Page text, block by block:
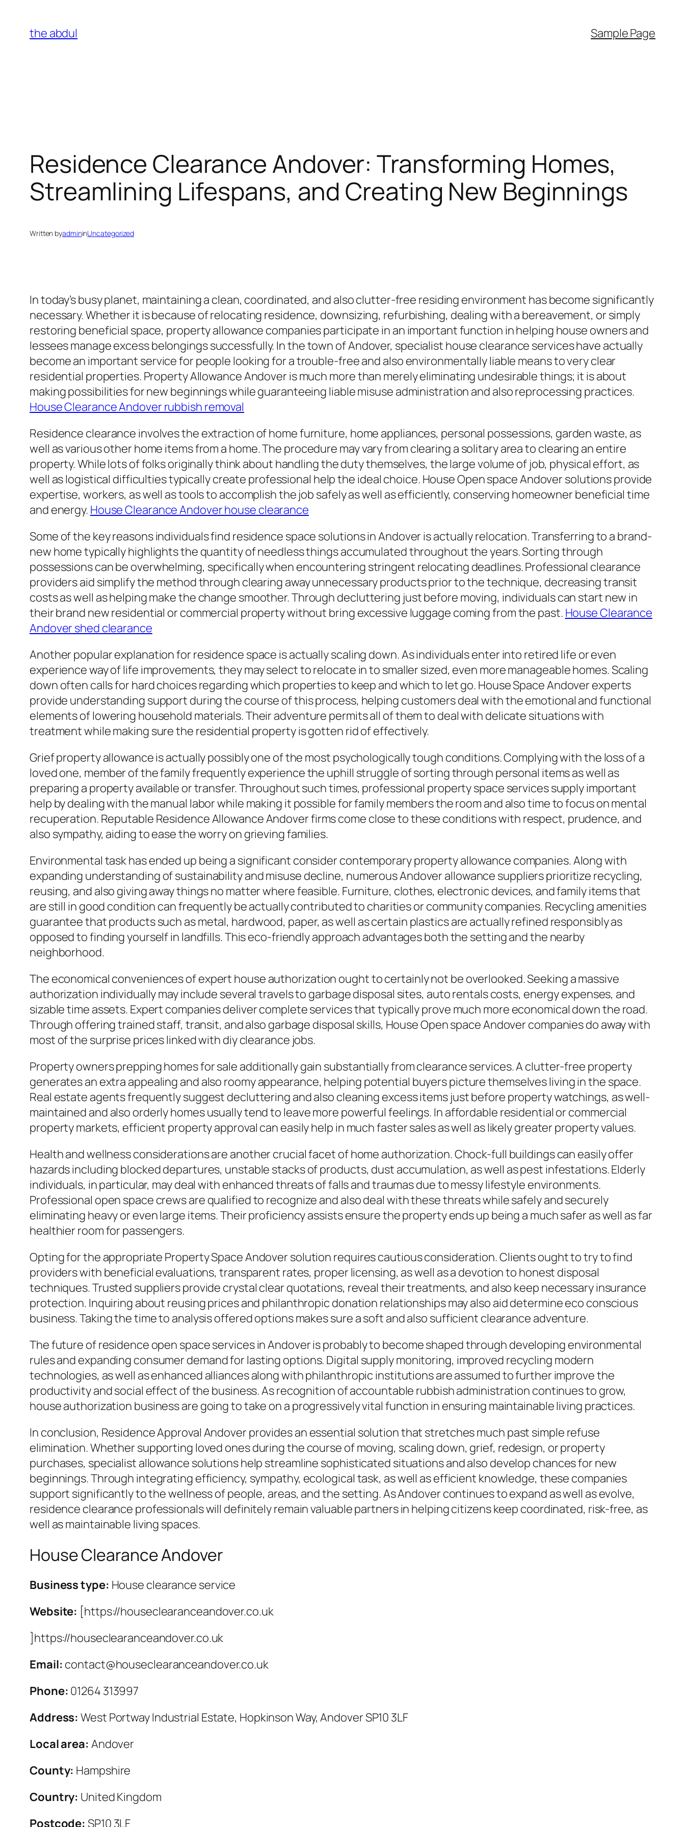
content
the abdul Sample Page
Residence Clearance Andover: Transforming Homes,
Streamlining Lifespans, and Creating New Beginnings
Written byadmininUncategorized
In today’s busy planet, maintaining a clean, coordinated, and also clutter-free residing environment has become significantly
necessary. Whether it is because of relocating residence, downsizing, refurbishing, dealing with a bereavement, or simply
restoring beneficial space, property allowance companies participate in an important function in helping house owners and
lessees manage excess belongings successfully. In the town of Andover, specialist house clearance services have actually
become an important service for people looking for a trouble-free and also environmentally liable means to very clear
residential properties. Property Allowance Andover is much more than merely eliminating undesirable things; it is about
making possibilities for new beginnings while guaranteeing liable misuse administration and also reprocessing practices.
House Clearance Andover rubbish removal
Residence clearance involves the extraction of home furniture, home appliances, personal possessions, garden waste, as
well as various other home items from a home. The procedure may vary from clearing a solitary area to clearing an entire
property. While lots of folks originally think about handling the duty themselves, the large volume of job, physical effort, as
well as logistical difficulties typically create professional help the ideal choice. House Open space Andover solutions provide
expertise, workers, as well as tools to accomplish the job safely as well as efficiently, conserving homeowner beneficial time
and energy. House Clearance Andover house clearance
Some of the key reasons individuals find residence space solutions in Andover is actually relocation. Transferring to a brand-
new home typically highlights the quantity of needless things accumulated throughout the years. Sorting through
possessions can be overwhelming, specifically when encountering stringent relocating deadlines. Professional clearance
providers aid simplify the method through clearing away unnecessary products prior to the technique, decreasing transit
costs as well as helping make the change smoother. Through decluttering just before moving, individuals can start new in
their brand new residential or commercial property without bring excessive luggage coming from the past. House Clearance
Andover shed clearance
Another popular explanation for residence space is actually scaling down. As individuals enter into retired life or even
experience way of life improvements, they may select to relocate in to smaller sized, even more manageable homes. Scaling
down often calls for hard choices regarding which properties to keep and which to let go. House Space Andover experts
provide understanding support during the course of this process, helping customers deal with the emotional and functional
elements of lowering household materials. Their adventure permits all of them to deal with delicate situations with
treatment while making sure the residential property is gotten rid of effectively.
Grief property allowance is actually possibly one of the most psychologically tough conditions. Complying with the loss of a
loved one, member of the family frequently experience the uphill struggle of sorting through personal items as well as
preparing a property available or transfer. Throughout such times, professional property space services supply important
help by dealing with the manual labor while making it possible for family members the room and also time to focus on mental
recuperation. Reputable Residence Allowance Andover firms come close to these conditions with respect, prudence, and
also sympathy, aiding to ease the worry on grieving families.
Environmental task has ended up being a significant consider contemporary property allowance companies. Along with
expanding understanding of sustainability and misuse decline, numerous Andover allowance suppliers prioritize recycling,
reusing, and also giving away things no matter where feasible. Furniture, clothes, electronic devices, and family items that
are still in good condition can frequently be actually contributed to charities or community companies. Recycling amenities
guarantee that products such as metal, hardwood, paper, as well as certain plastics are actually refined responsibly as
opposed to finding yourself in landfills. This eco-friendly approach advantages both the setting and the nearby
neighborhood.
The economical conveniences of expert house authorization ought to certainly not be overlooked. Seeking a massive
authorization individually may include several travels to garbage disposal sites, auto rentals costs, energy expenses, and
sizable time assets. Expert companies deliver complete services that typically prove much more economical down the road.
Through offering trained staff, transit, and also garbage disposal skills, House Open space Andover companies do away with
most of the surprise prices linked with diy clearance jobs.
Property owners prepping homes for sale additionally gain substantially from clearance services. A clutter-free property
generates an extra appealing and also roomy appearance, helping potential buyers picture themselves living in the space.
Real estate agents frequently suggest decluttering and also cleaning excess items just before property watchings, as well-
maintained and also orderly homes usually tend to leave more powerful feelings. In affordable residential or commercial
property markets, efficient property approval can easily help in much faster sales as well as likely greater property values.
Health and wellness considerations are another crucial facet of home authorization. Chock-full buildings can easily offer
hazards including blocked departures, unstable stacks of products, dust accumulation, as well as pest infestations. Elderly
individuals, in particular, may deal with enhanced threats of falls and traumas due to messy lifestyle environments.
Professional open space crews are qualified to recognize and also deal with these threats while safely and securely
eliminating heavy or even large items. Their proficiency assists ensure the property ends up being a much safer as well as far
healthier room for passengers.
Opting for the appropriate Property Space Andover solution requires cautious consideration. Clients ought to try to find
providers with beneficial evaluations, transparent rates, proper licensing, as well as a devotion to honest disposal
techniques. Trusted suppliers provide crystal clear quotations, reveal their treatments, and also keep necessary insurance
protection. Inquiring about reusing prices and philanthropic donation relationships may also aid determine eco conscious
business. Taking the time to analysis offered options makes sure a soft and also sufficient clearance adventure.
The future of residence open space services in Andover is probably to become shaped through developing environmental
rules and expanding consumer demand for lasting options. Digital supply monitoring, improved recycling modern
technologies, as well as enhanced alliances along with philanthropic institutions are assumed to further improve the
productivity and social effect of the business. As recognition of accountable rubbish administration continues to grow,
house authorization business are going to take on a progressively vital function in ensuring maintainable living practices.
In conclusion, Residence Approval Andover provides an essential solution that stretches much past simple refuse
elimination. Whether supporting loved ones during the course of moving, scaling down, grief, redesign, or property
purchases, specialist allowance solutions help streamline sophisticated situations and also develop chances for new
beginnings. Through integrating efficiency, sympathy, ecological task, as well as efficient knowledge, these companies
support significantly to the wellness of people, areas, and the setting. As Andover continues to expand as well as evolve,
residence clearance professionals will definitely remain valuable partners in helping citizens keep coordinated, risk-free, as
well as maintainable living spaces.
House Clearance Andover
Business type: House clearance service
Website: [https://houseclearanceandover.co.uk
]https://houseclearanceandover.co.uk
Email: contact@houseclearanceandover.co.uk
Phone: 01264 313997
Address: West Portway Industrial Estate, Hopkinson Way, Andover SP10 3LF
Local area: Andover
County: Hampshire
Country: United Kingdom
Postcode: SP10 3LF